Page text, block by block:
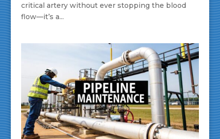
critical artery without ever stopping the blood
flow—it’s a...